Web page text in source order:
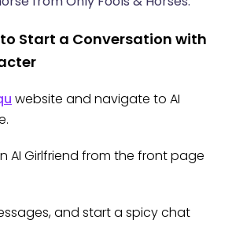
Start a Conversation with
website and navigate to AI
AI Girlfriend from the front page
and start a spicy chat